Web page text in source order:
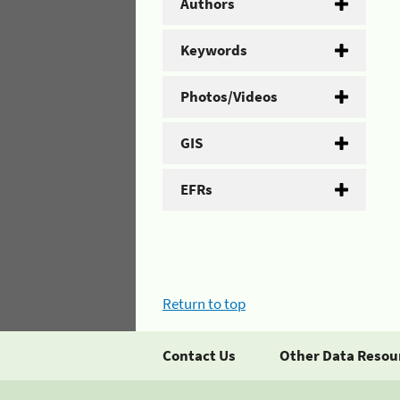
Keywords
Photos/Videos
GIS
EFRs
Return to top
Contact Us Other Data